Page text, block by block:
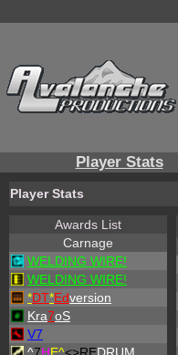
Player Stats
Player Stats
Awards List
Carnage
WELDING WIRE!
WELDING WIRE!
*DT*Edversion
Kra7oS
V7